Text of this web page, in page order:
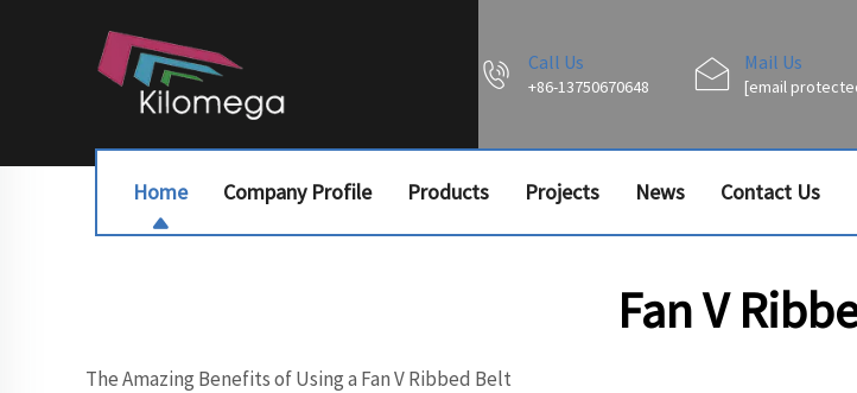
Call Us
+86-13750670648
Mail Us
[email
Home Company Profile Products Projects News Contact Us
Fan V
The Amazing Benefits of Using a Fan V Ribbed Belt